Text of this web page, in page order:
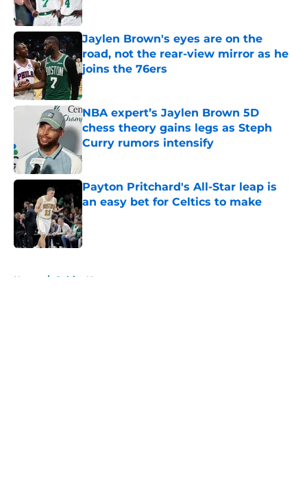
Jaylen Brown's eyes are on the
road, not the rear-view mirror as he
joins the 76ers
Published by on Invalid Date
NBA expert’s Jaylen Brown 5D
chess theory gains legs as Steph
Curry rumors intensify
Published by on Invalid Date
Payton Pritchard's All-Star leap is
an easy bet for Celtics to make
Published by on Invalid Date
Home / Celtics News